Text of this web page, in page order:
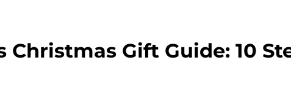
Gift Guide: 10